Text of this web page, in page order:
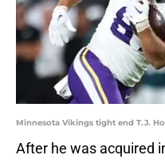
Minnesota Vikings tight end T.J.
After he was acquired